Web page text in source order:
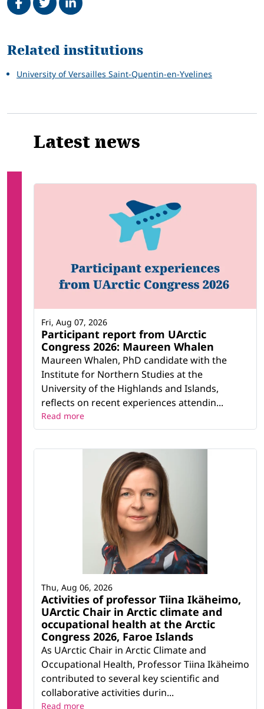
Related
Related institutions
University of Versailles Saint-Quentin-en-Yvelines
Latest news
Participant report from UArctic
Congress 2026: Maureen Whalen
Maureen Whalen, PhD candidate with the
Institute for Northern Studies at the
University of the Highlands and Islands,
reflects on recent experiences attendin...
Fri, Aug 07, 2026
Read more
Activities of professor Tiina Ikäheimo,
UArctic Chair in Arctic climate and
occupational health at the Arctic
Congress 2026, Faroe Islands
As UArctic Chair in Arctic Climate and
Occupational Health, Professor Tiina Ikäheimo
contributed to several key scientific and
collaborative activities durin...
Thu, Aug 06, 2026
Read more